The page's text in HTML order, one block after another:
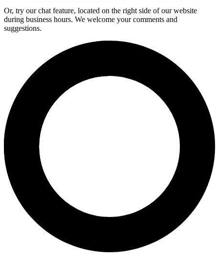
Or, try our chat feature, located on the right side of our website
during business hours. We welcome your comments and
suggestions.